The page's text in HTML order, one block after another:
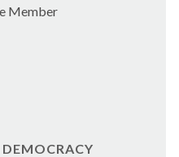
Member